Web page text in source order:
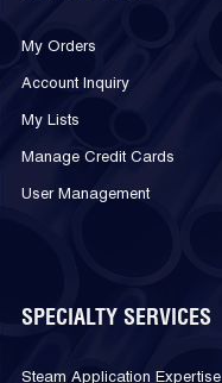
My Orders
Account Inquiry
My Lists
Manage Credit Cards
User Management
SPECIALTY SERVICES
Steam Application Expertise